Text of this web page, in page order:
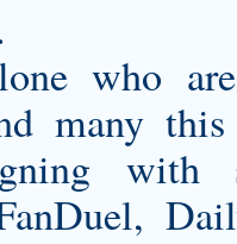
who
many
with